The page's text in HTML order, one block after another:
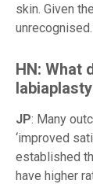
skin. Given
unrecognised.
HN: What
JP: Many
‘improved
established
have higher